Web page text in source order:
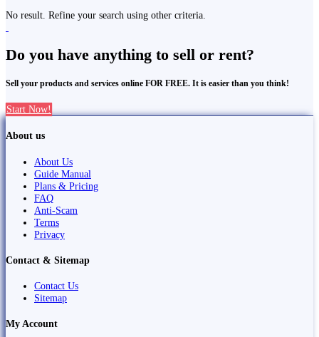
No result. Refine your search using other criteria.
Do you have anything to sell or rent?
Sell your products and services online FOR FREE. It is easier than you think!
Start Now!
About us
About Us
Guide Manual
Plans & Pricing
FAQ
Anti-Scam
Terms
Privacy
Contact & Sitemap
Contact Us
Sitemap
My Account